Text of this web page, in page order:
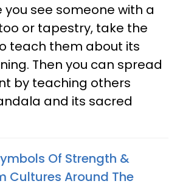
you see someone with a
or tapestry, take the
teach them about its
Then you can spread
by teaching others
and its sacred
Of Strength &
Cultures Around The